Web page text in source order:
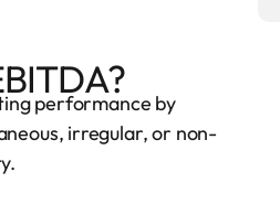
performance by
irregular, or non-